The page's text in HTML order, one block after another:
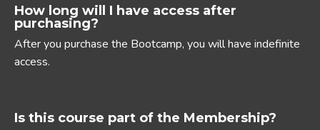
How long will I have access after
purchasing?
After you purchase the Bootcamp, you will have indefinite
access.
Is this course part of the Membership?